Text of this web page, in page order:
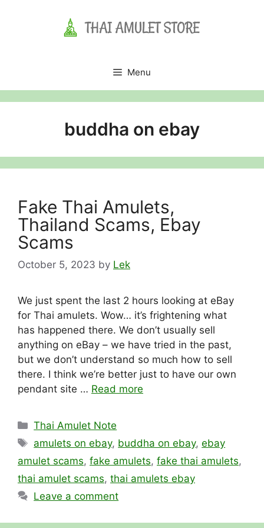
Menu
buddha on ebay
Fake Thai Amulets,
Thailand Scams, Ebay
Scams
October 5, 2023 by Lek
We just spent the last 2 hours looking at eBay
for Thai amulets. Wow… it’s frightening what
has happened there. We don’t usually sell
anything on eBay – we have tried in the past,
but we don’t understand so much how to sell
there. I think we’re better just to have our own
pendant site … Read more
Categories
Thai Amulet Note
Tags
amulets on ebay, buddha on ebay,ebay
amulet scams, fake amulets, fake thai amulets,
thai amulet scams, thai amulets ebay
Leave a comment